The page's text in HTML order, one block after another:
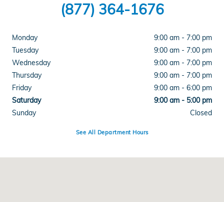
(877) 364-1676
Monday
9:00 am - 7:00 pm
Tuesday
9:00 am - 7:00 pm
Wednesday
9:00 am - 7:00 pm
Thursday
9:00 am - 7:00 pm
Friday
9:00 am - 6:00 pm
Saturday
9:00 am - 5:00 pm
Sunday
Closed
See All Department Hours